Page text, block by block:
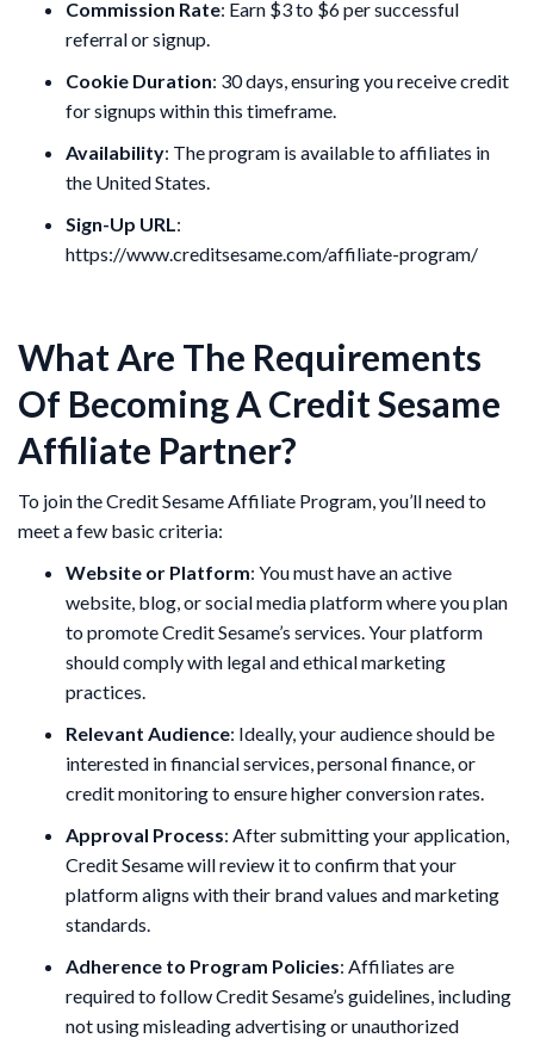
Commission Rate: Earn $3 to $6 per successful
referral or signup.
Cookie Duration: 30 days, ensuring you receive credit
for signups within this timeframe.
Availability: The program is available to affiliates in
the United States.
Sign-Up URL:
https://www.creditsesame.com/affiliate-program/
What Are The Requirements
Of Becoming A Credit Sesame
Affiliate Partner?
To join the Credit Sesame Affiliate Program, you’ll need to
meet a few basic criteria:
Website or Platform: You must have an active
website, blog, or social media platform where you plan
to promote Credit Sesame’s services. Your platform
should comply with legal and ethical marketing
practices.
Relevant Audience: Ideally, your audience should be
interested in financial services, personal finance, or
credit monitoring to ensure higher conversion rates.
Approval Process: After submitting your application,
Credit Sesame will review it to confirm that your
platform aligns with their brand values and marketing
standards.
Adherence to Program Policies: Affiliates are
required to follow Credit Sesame’s guidelines, including
not using misleading advertising or unauthorized